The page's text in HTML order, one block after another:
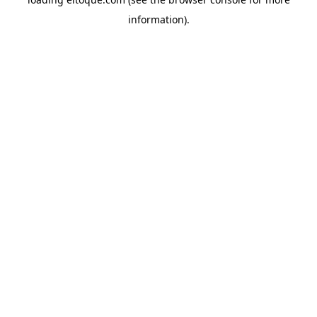
information).